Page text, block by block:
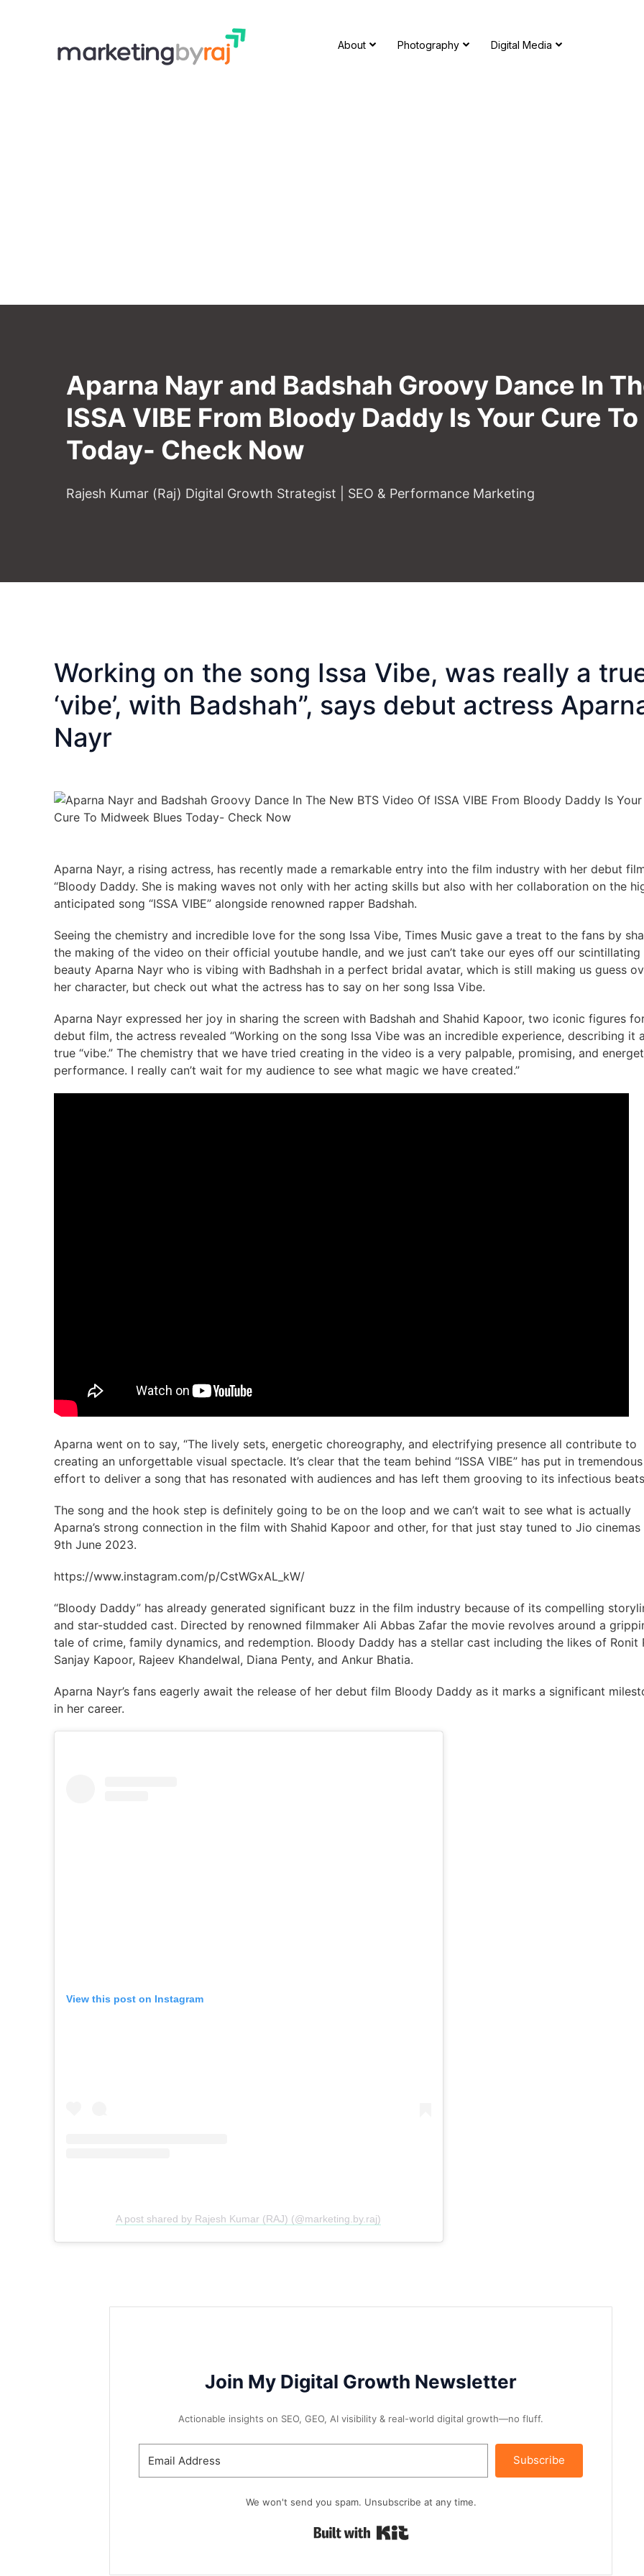
About Photography Digital Media
Aparna Nayr and Badshah Groovy Dance In
ISSA VIBE From Bloody Daddy Is Your Cure
Today- Check Now
Rajesh Kumar (Raj) Digital Growth Strategist | SEO & Performance Marketing
Working on the song Issa Vibe, was really a
‘vibe’, with Badshah”, says debut actress
Nayr
Aparna Nayr, a rising actress, has recently made a remarkable entry into the film industry with her debut
“Bloody Daddy. She is making waves not only with her acting skills but also with her collaboration on the
anticipated song “ISSA VIBE” alongside renowned rapper Badshah.
Seeing the chemistry and incredible love for the song Issa Vibe, Times Music gave a treat to the fans by
the making of the video on their official youtube handle, and we just can’t take our eyes off our scintillating
beauty Aparna Nayr who is vibing with Badhshah in a perfect bridal avatar, which is still making us guess
her character, but check out what the actress has to say on her song Issa Vibe.
Aparna Nayr expressed her joy in sharing the screen with Badshah and Shahid Kapoor, two iconic figures
debut film, the actress revealed “Working on the song Issa Vibe was an incredible experience, describing it
true “vibe.” The chemistry that we have tried creating in the video is a very palpable, promising, and
performance. I really can’t wait for my audience to see what magic we have created.”
Aparna went on to say, “The lively sets, energetic choreography, and electrifying presence all contribute to
creating an unforgettable visual spectacle. It’s clear that the team behind “ISSA VIBE” has put in tremendous
effort to deliver a song that has resonated with audiences and has left them grooving to its infectious
The song and the hook step is definitely going to be on the loop and we can’t wait to see what is actually
Aparna’s strong connection in the film with Shahid Kapoor and other, for that just stay tuned to Jio cinemas
9th June 2023.
https://www.instagram.com/p/CstWGxAL_kW/
“Bloody Daddy” has already generated significant buzz in the film industry because of its compelling
and star-studded cast. Directed by renowned filmmaker Ali Abbas Zafar the movie revolves around a
tale of crime, family dynamics, and redemption. Bloody Daddy has a stellar cast including the likes of Ronit
Sanjay Kapoor, Rajeev Khandelwal, Diana Penty, and Ankur Bhatia.
Aparna Nayr’s fans eagerly await the release of her debut film Bloody Daddy as it marks a significant
in her career.
View this post on Instagram
A post shared by Rajesh Kumar (RAJ) (@marketing.by.raj)
Join My Digital Growth Newsletter
Actionable insights on SEO, GEO, AI visibility & real-world digital growth—no fluff.
Subscribe
We won't send you spam. Unsubscribe at any time.